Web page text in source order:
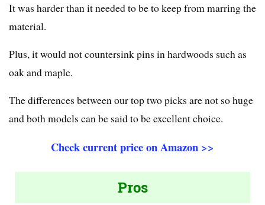
It was harder than it needed to be to keep from marring the
material.
Plus, it would not countersink pins in hardwoods such as
oak and maple.
The differences between our top two picks are not so huge
and both models can be said to be excellent choice.
Check current price on Amazon >>
Pros